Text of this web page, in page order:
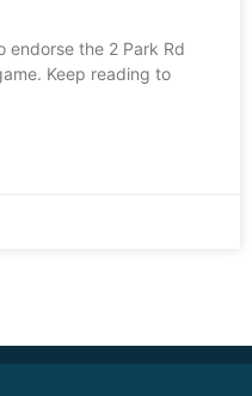
endorse the 2 Park Rd
Keep reading to